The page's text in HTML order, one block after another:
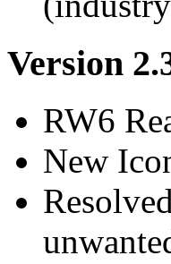
Version
RW6
New